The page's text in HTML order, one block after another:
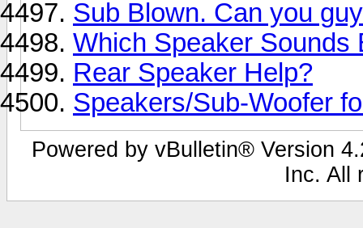
Sub Blown. Can you
Which Speaker Sounds
Rear Speaker Help?
Speakers/Sub-Woofer
Powered by vBulletin® Version
Inc. All